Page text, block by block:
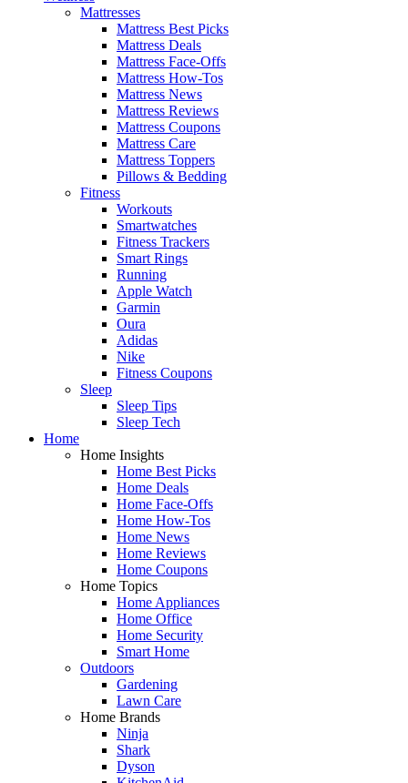
Mattresses
Mattress Best Picks
Mattress Deals
Mattress Face-Offs
Mattress How-Tos
Mattress News
Mattress Reviews
Mattress Coupons
Mattress Care
Mattress Toppers
Pillows & Bedding
Fitness
Workouts
Smartwatches
Fitness Trackers
Smart Rings
Running
Apple Watch
Garmin
Oura
Adidas
Nike
Fitness Coupons
Sleep
Sleep Tips
Sleep Tech
Home
Home Insights
Home Best Picks
Home Deals
Home Face-Offs
Home How-Tos
Home News
Home Reviews
Home Coupons
Home Topics
Home Appliances
Home Office
Home Security
Smart Home
Outdoors
Gardening
Lawn Care
Home Brands
Ninja
Shark
Dyson